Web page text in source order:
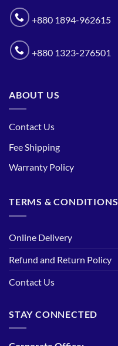
+880 1894-962615
+880 1323-276501
ABOUT US
Contact Us
Fee Shipping
Warranty Policy
TERMS & CONDITIONS
Online Delivery
Refund and Return Policy
Contact Us
STAY CONNECTED